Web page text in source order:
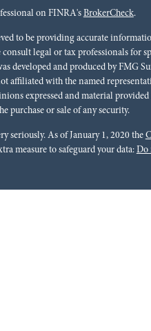
on FINRA's BrokerCheck.
to be providing accurate
consult legal or tax professionals for
developed and produced by FMG
affiliated with the named
expressed and material
purchase or sale of any security.
seriously. As of January 1, 2020 the
measure to safeguard your data: Do